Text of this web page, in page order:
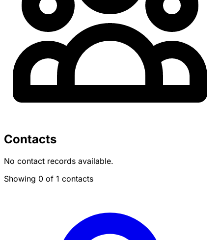
Contacts
No contact records available.
Showing 0 of 1 contacts